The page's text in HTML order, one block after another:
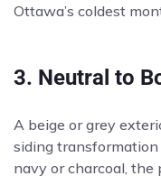
Ottawa’s coldest
3. Neutral to
A beige or grey
siding transformation
navy or charcoal,